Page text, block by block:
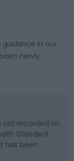
in our
newly
not recorded on
Standard.
has been